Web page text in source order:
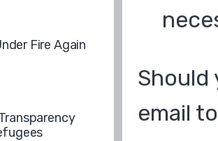
Should
email to
Fire Again